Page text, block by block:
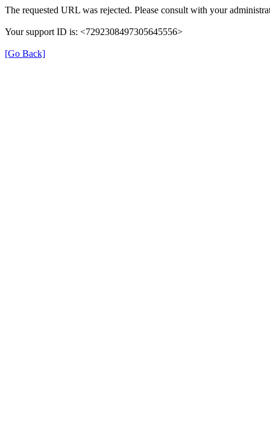
The requested URL was rejected. Please consult with your
Your support ID is: <7292308497305645556>
[Go Back]